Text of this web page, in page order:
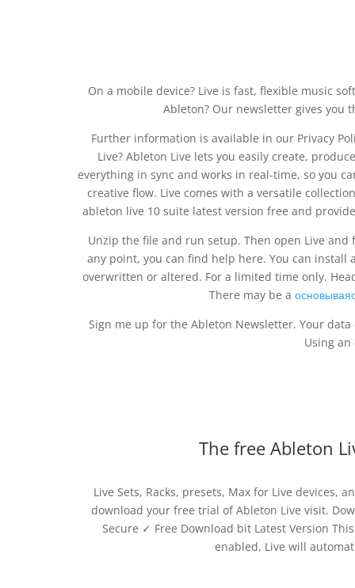
On a mobile device? Live is fast, flexible music
Ableton? Our newsletter gives you
Further information is available in our Privacy
Live? Ableton Live lets you easily create,
everything in sync and works in real-time, so you
creative flow. Live comes with a versatile
ableton live 10 suite latest version free and
Unzip the file and run setup. Then open Live
any point, you can find help here. You can
overwritten or altered. For a limited time only.
There may be a
Sign me up for the Ableton Newsletter. Your
Using an
The free Ableton
Live Sets, Racks, presets, Max for Live devices,
download your free trial of Ableton Live visit.
Secure ✓ Free Download bit Latest Version
enabled, Live will